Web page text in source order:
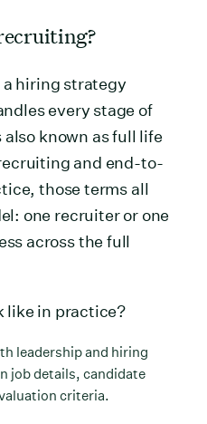
hiring strategy
every stage of
known as full life
and end-to-
those terms all
one recruiter or one
across the full
like in practice?
leadership and hiring
job details, candidate
criteria.